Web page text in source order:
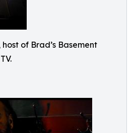
of Brad’s Basement